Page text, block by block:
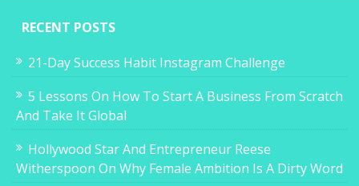
RECENT POSTS
21-Day Success Habit Instagram Challenge
5 Lessons On How To Start A Business From Scratch
And Take It Global
Hollywood Star And Entrepreneur Reese
Witherspoon On Why Female Ambition Is A Dirty Word